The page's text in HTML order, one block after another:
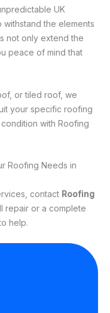
UK
withstand the elements
not only extend the
peace of mind that
or tiled roof, we
your specific roofing
with Roofing
Roofing Needs in
contact Roofing
repair or a complete
help.